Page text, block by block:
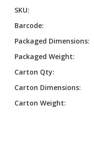
SKU:
Barcode:
Packaged Dimensions:
Packaged Weight:
Carton Qty:
Carton Dimensions:
Carton Weight: